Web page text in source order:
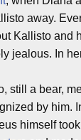
away.
Kallisto and
jealous. In
still a bear,
by him.
himself